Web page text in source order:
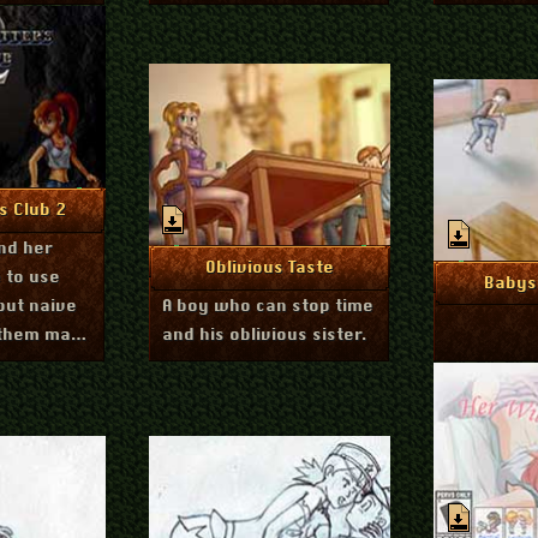
Club 2
her
to use
naive
make
16, 2012
Oblivious Taste
More Info
A boy who can stop time
and his oblivious sister.
July 26, 2012